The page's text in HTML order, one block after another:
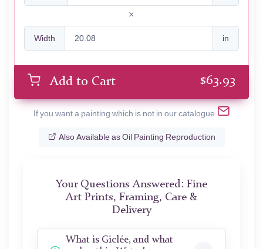
Width in
Add to Cart $63.93
If you want a painting which is not in our catalogue
Also Available as Oil Painting Reproduction
Your Questions Answered: Fine
Art Prints, Framing, Care &
Delivery
What is Giclée, and what